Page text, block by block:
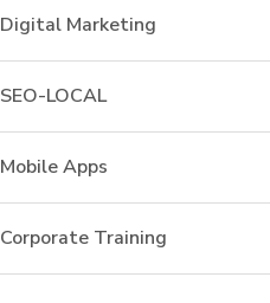
Digital Marketing
SEO-LOCAL
Mobile Apps
Corporate Training